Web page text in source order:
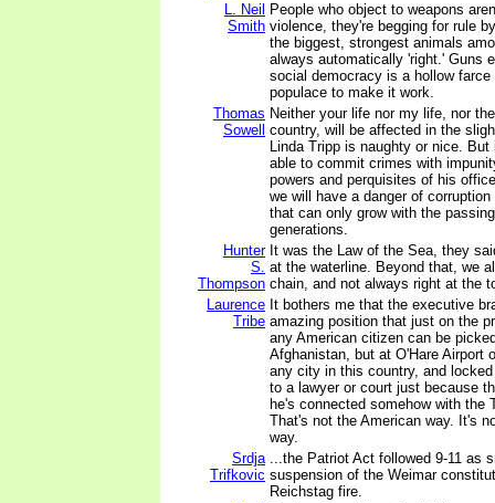
L. Neil
Smith
People who object to weapons
violence, they're begging for rule
the biggest, strongest animals
always automatically 'right.' Guns
social democracy is a hollow farce
populace to make it work.
Thomas
Sowell
Neither your life nor my life, nor
country, will be affected in the
Linda Tripp is naughty or nice.
able to commit crimes with
powers and perquisites of his
we will have a danger of
that can only grow with the
generations.
Hunter
S.
Thompson
It was the Law of the Sea, they
at the waterline. Beyond that, we
chain, and not always right at the
Laurence
Tribe
It bothers me that the executive
amazing position that just on the
any American citizen can be
Afghanistan, but at O'Hare Airport
any city in this country, and
to a lawyer or court just because
he's connected somehow with the
That's not the American way. It's
way.
Srdja
Trifkovic
...the Patriot Act followed 9-11 as
suspension of the Weimar
Reichstag fire.